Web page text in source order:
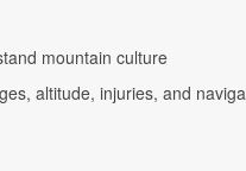
mountain culture
altitude, injuries, and